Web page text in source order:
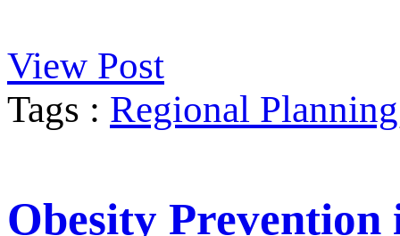
View Post
Tags : Regional Planning
Obesity